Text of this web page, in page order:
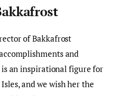
of Bakkafrost
and
an inspirational figure for
and we wish her the